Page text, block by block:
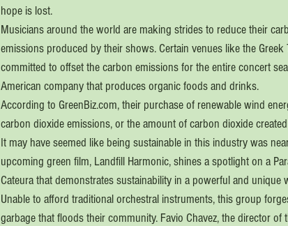
hope is lost.
Musicians around the world are making strides to reduce their
emissions produced by their shows. Certain venues like the
committed to offset the carbon emissions for the entire concert
American company that produces organic foods and drinks.
According to GreenBiz.com, their purchase of renewable wind
carbon dioxide emissions, or the amount of carbon dioxide
It may have seemed like being sustainable in this industry was
upcoming green film, Landfill Harmonic, shines a spotlight on a
Cateura that demonstrates sustainability in a powerful and unique
Unable to afford traditional orchestral instruments, this group
garbage that floods their community. Favio Chavez, the director